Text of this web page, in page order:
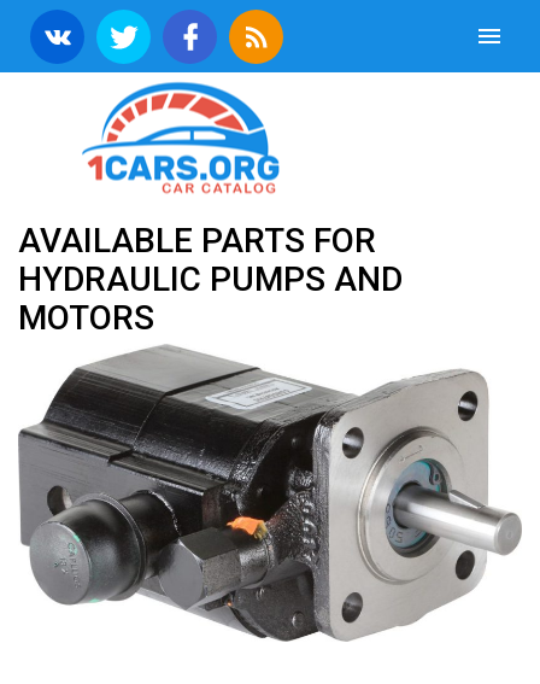
AVAILABLE PARTS FOR
HYDRAULIC PUMPS AND
MOTORS